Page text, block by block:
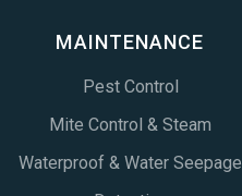
MAINTENANCE
Pest Control
Mite Control & Steam
Waterproof & Water Seepage